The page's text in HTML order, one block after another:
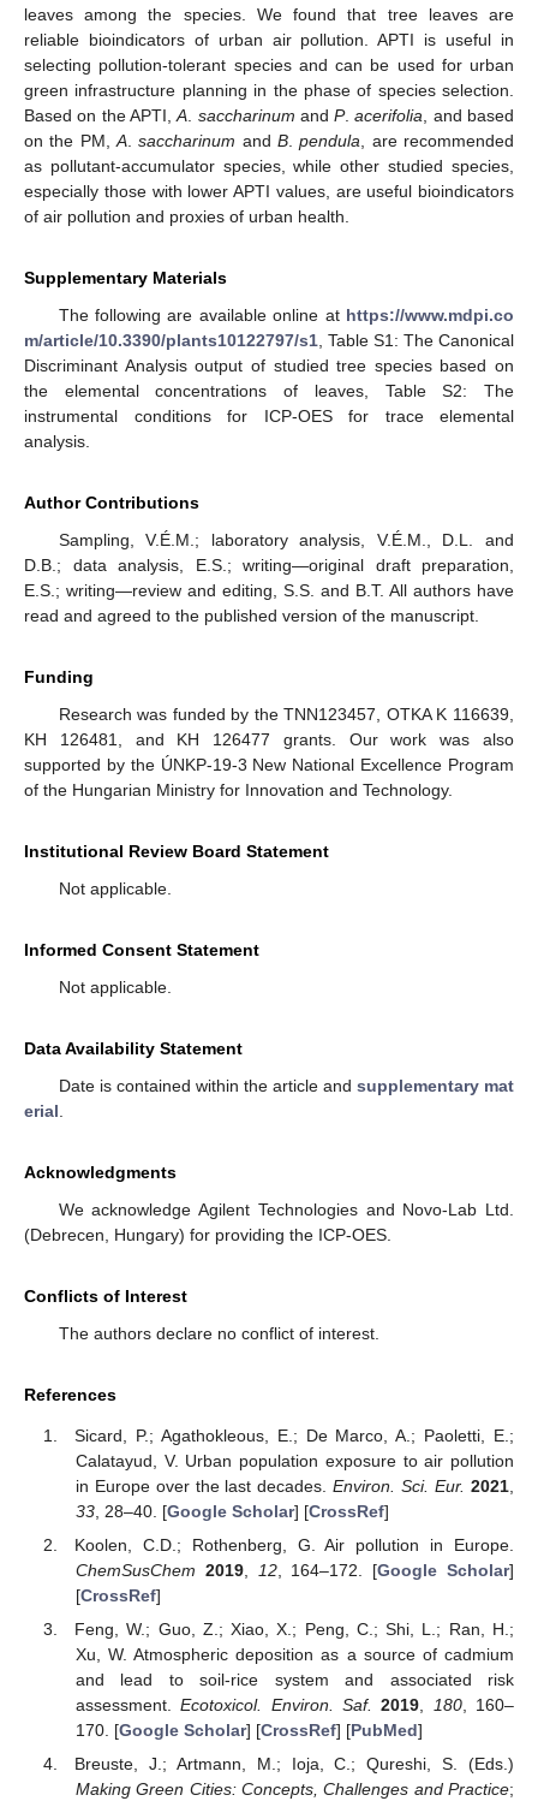
leaves among the species. We found that tree leaves are
reliable bioindicators of urban air pollution. APTI is useful in
selecting pollution-tolerant species and can be used for urban
green infrastructure planning in the phase of species selection.
Based on the APTI,A saccharinum andP.acerifolia , and based
on the PM, A .saccharinum andB .pendula , are recommended
as pollutant-accumulator species, while other studied species,
especially those with lower APTI values, are useful bioindicators
of air pollution and proxies of urban health.
Supplementary Materials
The following are available online at https://www.mdpi.co
m/article/10.3390/plants10122797/s1 , Table S1: The Canonical
Discriminant Analysis output of studied tree species based on
the elemental concentrations of leaves, Table S2: The
instrumental conditions for ICP-OES for trace elemental
analysis.
Author Contributions
Sampling, V.É.M.; laboratory analysis, V.É.M., D.L. and
D.B.; data analysis, E.S.; writing—original draft preparation,
E.S.; writing—review and editing, S.S. and B.T. All authors have
read and agreed to the published version of the manuscript.
Funding
Research was funded by the TNN123457, OTKA K 116639,
KH 126481, and KH 126477 grants. Our work was also
supported by the ÚNKP-19-3 New National Excellence Program
of the Hungarian Ministry for Innovation and Technology.
Institutional Review Board Statement
Not applicable.
Informed Consent Statement
Not applicable.
Data Availability Statement
Date is contained within the article and supplementary mat
erial
Acknowledgments
We acknowledge Agilent Technologies and Novo-Lab Ltd.
(Debrecen, Hungary) for providing the ICP-OES.
Conflicts of Interest
The authors declare no conflict of interest.
References
Sicard, P.; Agathokleous, E.; De Marco, A.; Paoletti, E.;
Calatayud, V. Urban population exposure to air pollution
in Europe over the last decades.Environ. Sci. Eur. 2021
33, 28–40. [Google Scholar] [CrossRef]
Koolen, C.D.; Rothenberg, G. Air pollution in Europe.
ChemSusChem 2019, 12, 164–172. [Google Scholar]
[CrossRef]
Feng, W.; Guo, Z.; Xiao, X.; Peng, C.; Shi, L.; Ran, H.;
Xu, W. Atmospheric deposition as a source of cadmium
and lead to soil-rice system and associated risk
assessment.Ecotoxicol. Environ. Saf. 2019, 180, 160–
170. [Google Scholar] [CrossRef] [PubMed]
Breuste, J.; Artmann, M.; Ioja, C.; Qureshi, S. (Eds.)
Making Green Cities: Concepts, Challenges and Practice;